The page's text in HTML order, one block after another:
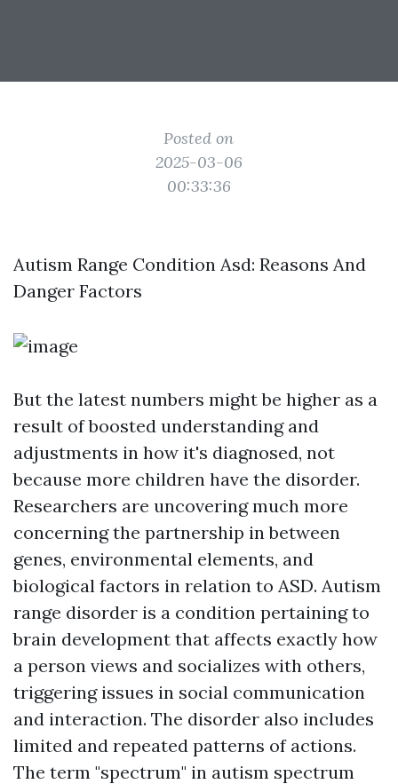
Posted on
2025-03-06
00:33:36
Autism Range Condition Asd: Reasons And
Danger Factors
But the latest numbers might be higher as a
result of boosted understanding and
adjustments in how it's diagnosed, not
because more children have the disorder.
Researchers are uncovering much more
concerning the partnership in between
genes, environmental elements, and
biological factors in relation to ASD. Autism
range disorder is a condition pertaining to
brain development that affects exactly how
a person views and socializes with others,
triggering issues in social communication
and interaction. The disorder also includes
limited and repeated patterns of actions.
The term "spectrum" in autism spectrum